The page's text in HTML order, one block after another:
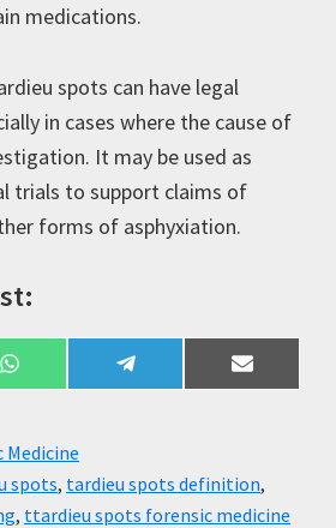
medications.
spots can have legal
in cases where the cause of
It may be used as
trials to support claims of
forms of asphyxiation.
Share
on
W
h
s
A
p
p
Share
on
e
a
m
Share
on
E
m
Medicine
spots, tardieu spots definition,
, ttardieu spots forensic medicine